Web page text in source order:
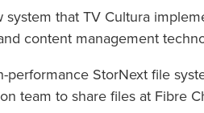
system that TV Cultura
content management
performance StorNext file
team to share files at Fibre